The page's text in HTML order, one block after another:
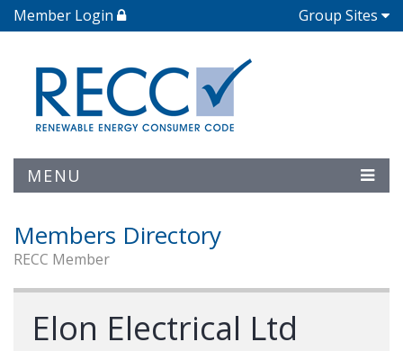
Member Login Group Sites
MENU
Members Directory
RECC Member
Elon Electrical Ltd